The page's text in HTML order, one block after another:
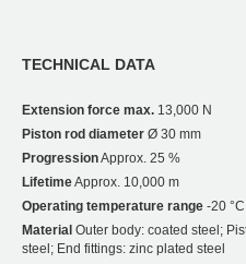
TECHNICAL DATA
Extension force max. 13,000 N
Piston rod diameter Ø 30 mm
ProgressionApprox. 25 %
LifetimeApprox. 10,000 m
Operating temperature range -20
Material Outer body: coated steel;
steel; End fittings: zinc plated steel